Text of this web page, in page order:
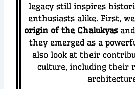
legacy still inspires
enthusiasts alike. First,
origin of the Chalukyas
they emerged as a
also look at their
culture, including their